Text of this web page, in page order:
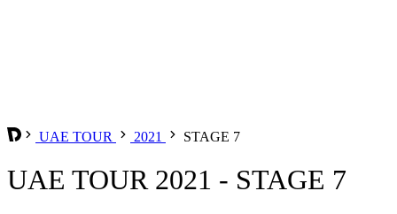
UAE TOUR 2021 STAGE 7
UAE TOUR 2021 - STAGE 7